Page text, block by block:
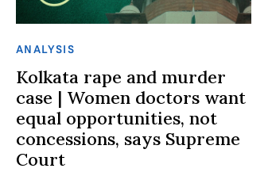
ANALYSIS
Kolkata rape and murder
case | Women doctors want
equal opportunities, not
concessions, says Supreme
Court